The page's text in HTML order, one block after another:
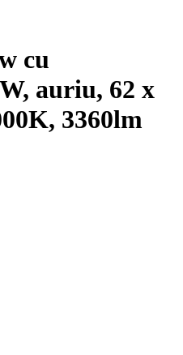
cu
auriu, 62 x
3360lm